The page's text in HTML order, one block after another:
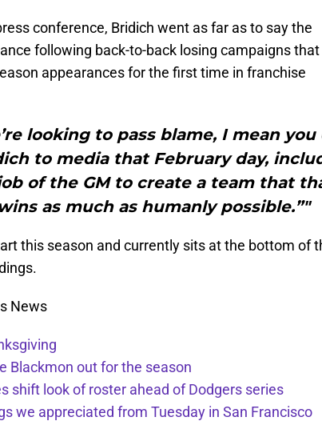
conference, Bridich went as far as to say the
following back-to-back losing campaigns that
appearances for the first time in franchise
looking to pass blame, I mean you
to media that February day,
of the GM to create a team that
as much as humanly possible.”"
this season and currently sits at the bottom of
News
Blackmon out for the season
shift look of roster ahead of Dodgers series
we appreciated from Tuesday in San Francisco